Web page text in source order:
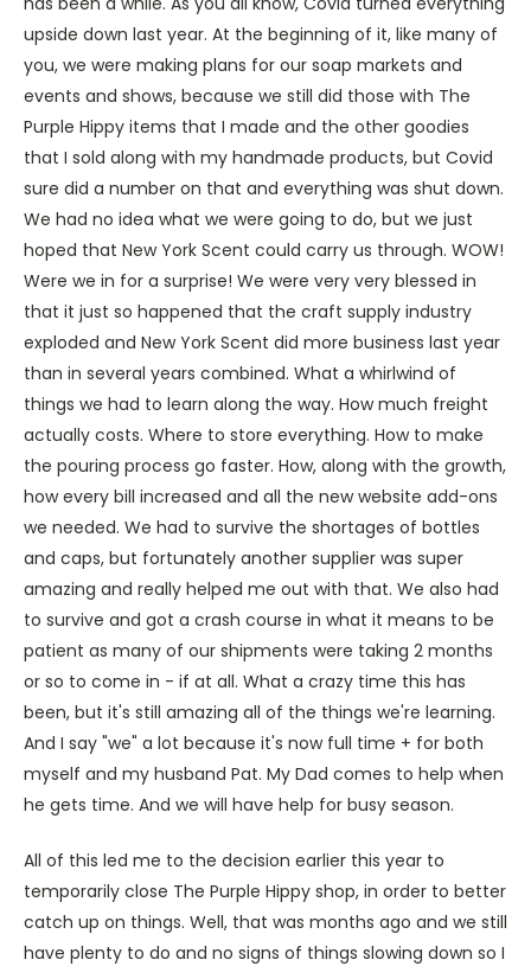
upside down last year. At the beginning of it, like many of
you, we were making plans for our soap markets and
events and shows, because we still did those with The
Purple Hippy items that I made and the other goodies
that I sold along with my handmade products, but Covid
sure did a number on that and everything was shut down.
We had no idea what we were going to do, but we just
hoped that New York Scent could carry us through. WOW!
Were we in for a surprise! We were very very blessed in
that it just so happened that the craft supply industry
exploded and New York Scent did more business last year
than in several years combined. What a whirlwind of
things we had to learn along the way. How much freight
actually costs. Where to store everything. How to make
the pouring process go faster. How, along with the growth,
how every bill increased and all the new website add-ons
we needed. We had to survive the shortages of bottles
and caps, but fortunately another supplier was super
amazing and really helped me out with that. We also had
to survive and got a crash course in what it means to be
patient as many of our shipments were taking 2 months
or so to come in - if at all. What a crazy time this has
been, but it's still amazing all of the things we're learning.
And I say "we" a lot because it's now full time + for both
myself and my husband Pat. My Dad comes to help when
he gets time. And we will have help for busy season.
All of this led me to the decision earlier this year to
temporarily close The Purple Hippy shop, in order to better
catch up on things. Well, that was months ago and we still
have plenty to do and no signs of things slowing down so I